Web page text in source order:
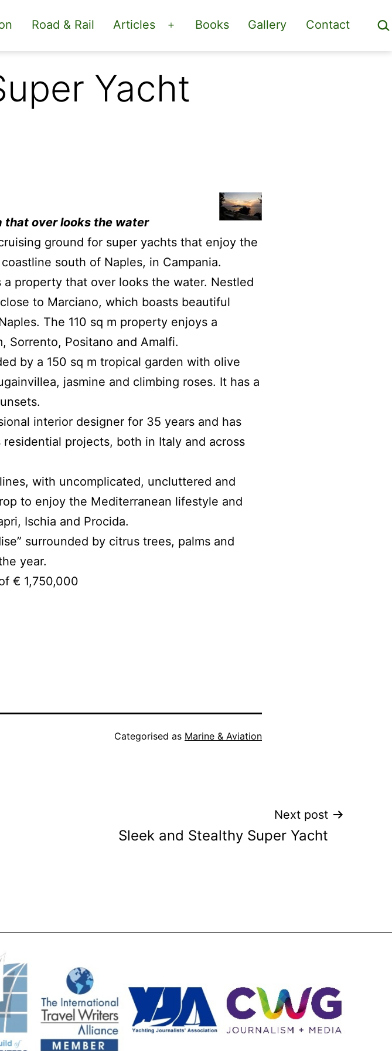
Road & Rail Articles
Open
menu
Books Gallery Contact
Yacht
that over looks the water
ground for super yachts that enjoy the
south of Naples, in Campania.
property that over looks the water. Nestled
to Marciano, which boasts beautiful
The 110 sq m property enjoys a
Sorrento, Positano and Amalfi.
by a 150 sq m tropical garden with olive
jasmine and climbing roses. It has a
interior designer for 35 years and has
projects, both in Italy and across
with uncomplicated, uncluttered and
to enjoy the Mediterranean lifestyle and
Ischia and Procida.
surrounded by citrus trees, palms and
year.
€ 1,750,000
Categorised as Marine & Aviation
Next post
Sleek and Stealthy Super Yacht